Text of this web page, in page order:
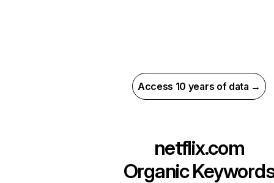
Access 10 years of data →
netflix.com
Organic